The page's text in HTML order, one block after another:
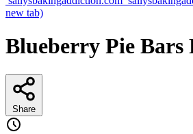
new tab)
Blueberry Pie Bars
Share